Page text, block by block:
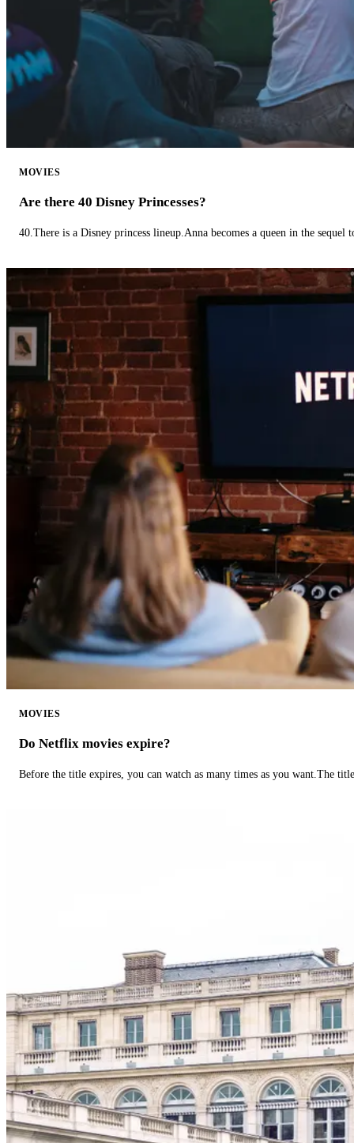
MOVIES
Are there 40 Disney Princesses?
40.There is a Disney princess lineup.Anna becomes a queen in the sequel
MOVIES
Do Netflix movies expire?
Before the title expires, you can watch as many times as you want.The